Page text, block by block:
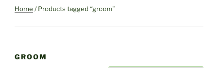
Home / Products tagged “groom”
GROOM